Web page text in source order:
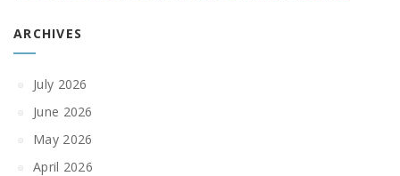
ARCHIVES
July 2026
June 2026
May 2026
April 2026